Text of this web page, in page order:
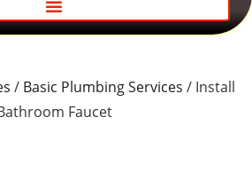
/ Basic Plumbing Services / Install
Faucet